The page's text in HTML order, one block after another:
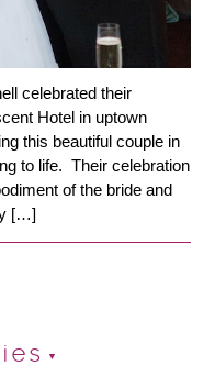
celebrated their
Hotel in uptown
this beautiful couple in
to life. Their celebration
of the bride and
[…]